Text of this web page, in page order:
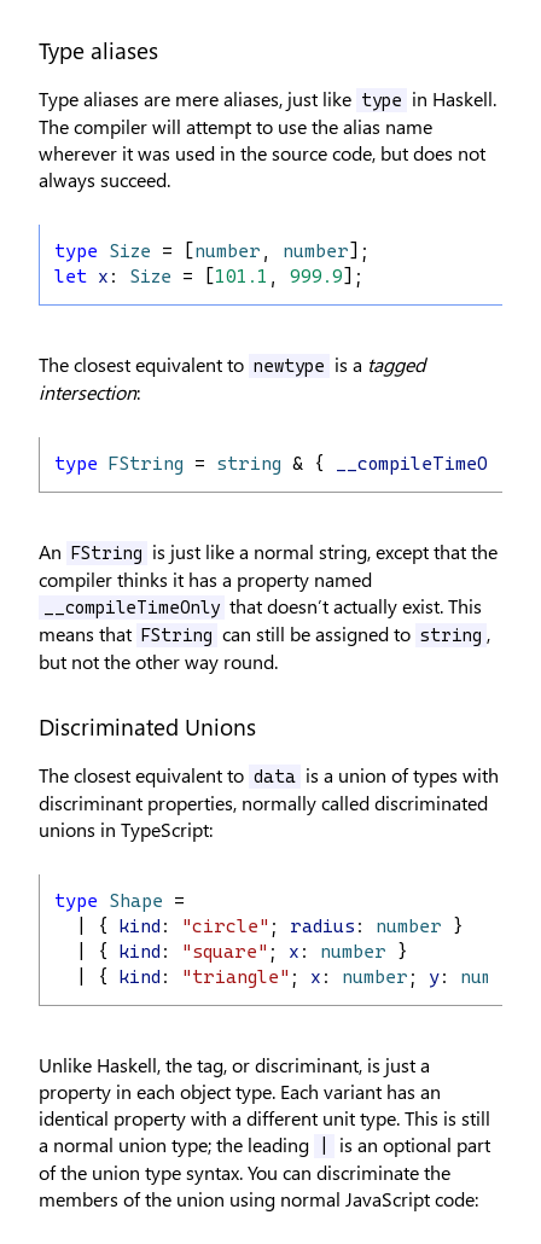
Type aliases
Type aliases are mere aliases, just like type
in Haskell.
The compiler will attempt to use the alias name
wherever it was used in the source code, but does not
always succeed.
type Size = [number , number];
let x : Size = [101.1 , 999.9];
The closest equivalent to newtype is a tagged
intersection:
type FString = string & { __compileTimeOnly
An FString
is just like a normal string, except that the
compiler thinks it has a property named
__compileTimeOnly that doesn’t actually exist. This
means that
FString can still be assigned to string ,
but not the other way round.
Discriminated Unions
The closest equivalent to data is a union of types with
discriminant properties, normally called discriminated
unions in TypeScript:
type Shape =
  | {
kind : "circle" ; radius : number }
  | {
kind : "square" ; x : number }
  | {
kind : "triangle" ; x : number ; y: number
Unlike Haskell, the tag, or discriminant, is just a
property in each object type. Each variant has an
identical property with a different unit type. This is still
a normal union type; the leading
is an optional part
of the union type syntax. You can discriminate the
members of the union using normal JavaScript code: